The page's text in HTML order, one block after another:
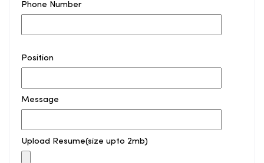
Phone Number
Position
Message
Upload Resume(size upto 2mb)